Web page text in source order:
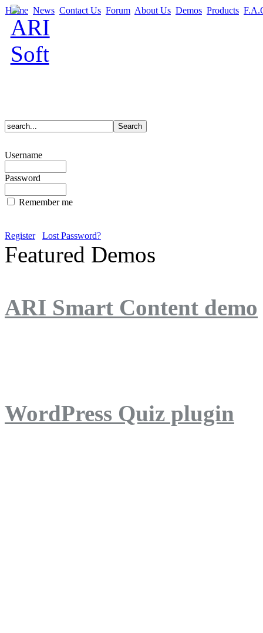
Home News Contact Us Forum About Us Demos Products
Username
Password
Remember me
Register Lost Password?
Featured Demos
ARI Smart Content demo
WordPress Quiz plugin